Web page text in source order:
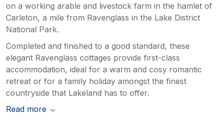
on a working arable and livestock farm in the hamlet of
Carleton, a mile from Ravenglass in the Lake District
National Park.
Completed and finished to a good standard, these
elegant Ravenglass cottages provide first-class
accommodation, ideal for a warm and cosy romantic
retreat or for a family holiday amongst the finest
countryside that Lakeland has to offer.
Read more